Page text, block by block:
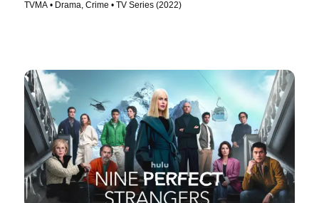
TVMA • Drama, Crime • TV Series (2022)